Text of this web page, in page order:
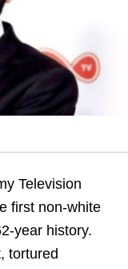
Television
first non-white
year history.
tortured